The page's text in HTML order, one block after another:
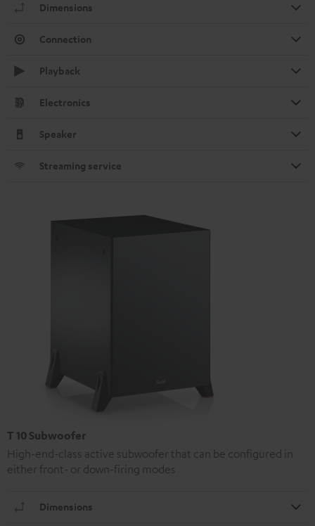
Dimensions
Connection
Playback
Electronics
Speaker
Streaming service
T 10 Subwoofer
High-end-class active subwoofer that can be configured in
either front- or down-firing modes
Dimensions